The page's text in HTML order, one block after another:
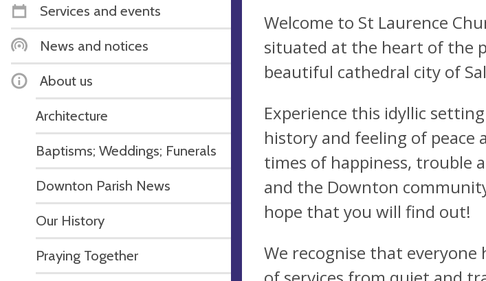
Services and events
News and notices
About us
Architecture
Baptisms; Weddings; Funerals
Downton Parish News
Our History
Praying Together
Welcome to St Laurence
situated at the heart of the
beautiful cathedral city of
Experience this idyllic
history and feeling of peace
times of happiness, trouble
and the Downton
hope that you will find out!
We recognise that